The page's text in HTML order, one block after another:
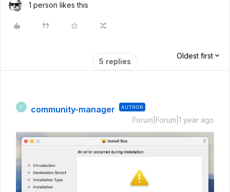
1 person likes this
5 replies
Oldest first
C community-manager AUTHOR
Forum|Forum|1 year ago